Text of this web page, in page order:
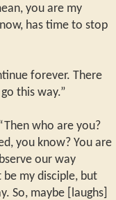
you are my
has time to stop
forever. There
this way.”
who are you?
you know? You are
our way
my disciple, but
So, maybe [laughs]